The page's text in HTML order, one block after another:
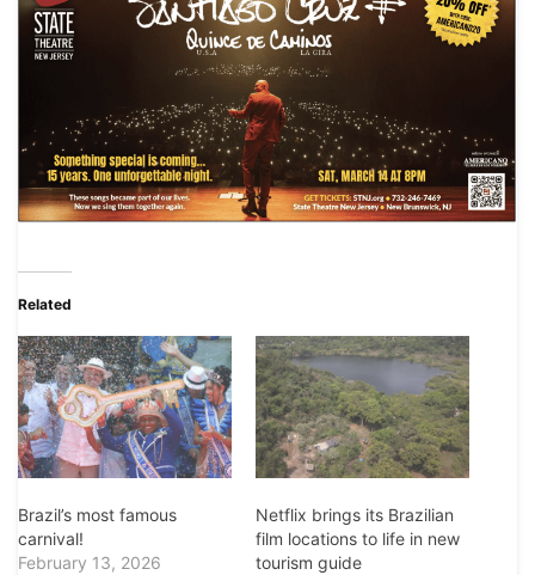
Related
Brazil’s most famous
carnival!
February 13, 2026
Netflix brings its Brazilian
film locations to life in new
tourism guide